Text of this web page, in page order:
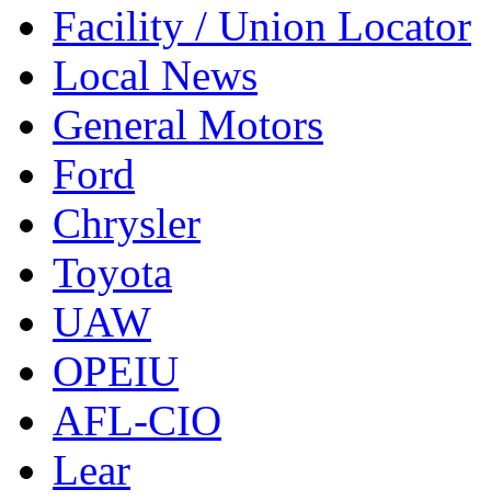
Facility / Union Locator
Local News
General Motors
Ford
Chrysler
Toyota
UAW
OPEIU
AFL-CIO
Lear